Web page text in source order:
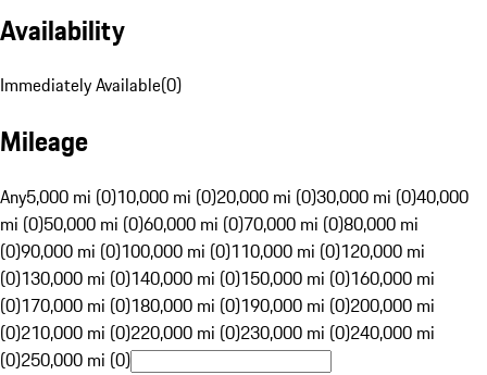
Availability
Immediately Available(0)
Mileage
Any5,000 mi (0)10,000 mi (0)20,000 mi (0)30,000 mi (0)40,000
mi (0)50,000 mi (0)60,000 mi (0)70,000 mi (0)80,000 mi
(0)90,000 mi (0)100,000 mi (0)110,000 mi (0)120,000 mi
(0)130,000 mi (0)140,000 mi (0)150,000 mi (0)160,000 mi
(0)170,000 mi (0)180,000 mi (0)190,000 mi (0)200,000 mi
(0)210,000 mi (0)220,000 mi (0)230,000 mi (0)240,000 mi
(0)250,000 mi (0)